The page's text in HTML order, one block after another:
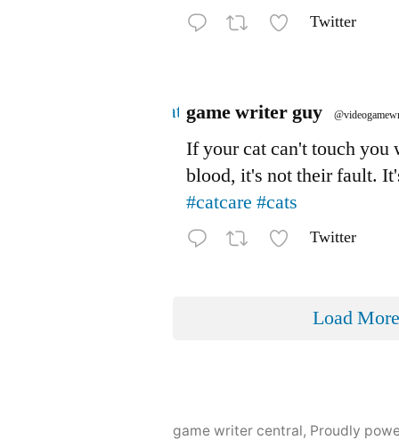
Twitter
Avatargame writer guy
If your cat can't touch you
blood, it's not their fault.
#catcare #cats
Twitter
Load More
game writer central, Proudly